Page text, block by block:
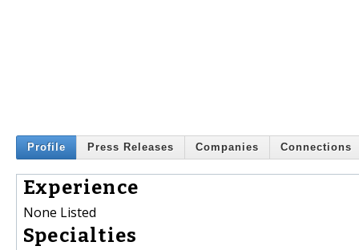
Profile Press Releases Companies Connections
Experience
None Listed
Specialties